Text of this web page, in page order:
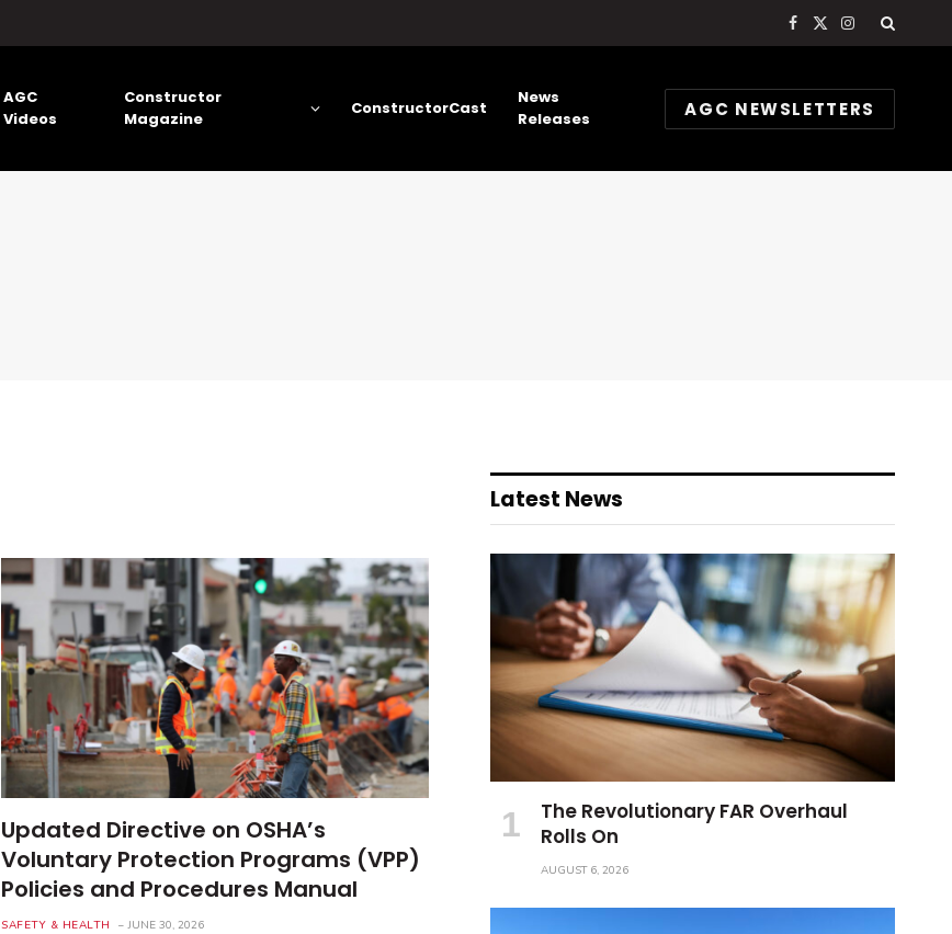
Facebook
X
Instagram
AGC
Videos
Constructor
Magazine
ConstructorCast
News
Releases
AGC NEWSLETTERS
Updated Directive on OSHA’s
Voluntary Protection Programs (VPP)
Policies and Procedures Manual
SAFETY & HEALTH JUNE 30, 2026
Latest News
The Revolutionary FAR Overhaul
Rolls On
AUGUST 6, 2026